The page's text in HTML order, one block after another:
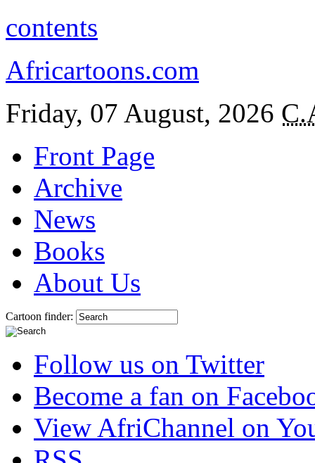
contents
Africartoons.com
Friday, 07 August, 2026
Front Page
Archive
News
Books
About Us
Cartoon finder:
Follow us on Twitter
Become a fan on
View AfriChannel on